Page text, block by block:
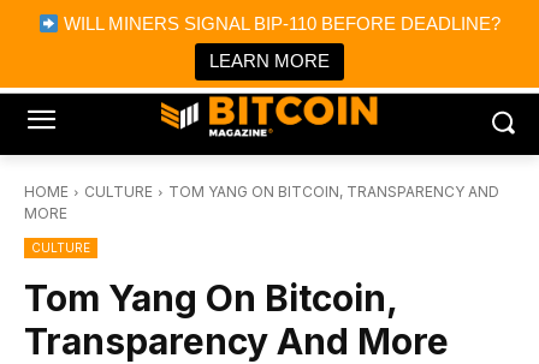
WILL MINERS SIGNAL BIP-110 BEFORE DEADLINE?
LEARN MORE
Bitcoin Magazine News
Bitcoin Magazine
Portfolio Tracker & Media
HOME CULTURE
TOM YANG ON BITCOIN, TRANSPARENCY AND
MORE
CULTURE
Tom Yang On Bitcoin,
Transparency And More